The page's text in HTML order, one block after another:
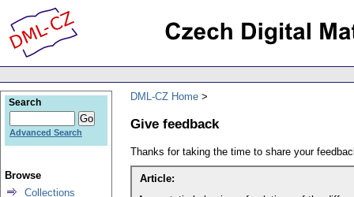
DML-CZ Home
Give feedback
Thanks for taking the time to share your
Article:
Search
Advanced Search
Browse
Collections